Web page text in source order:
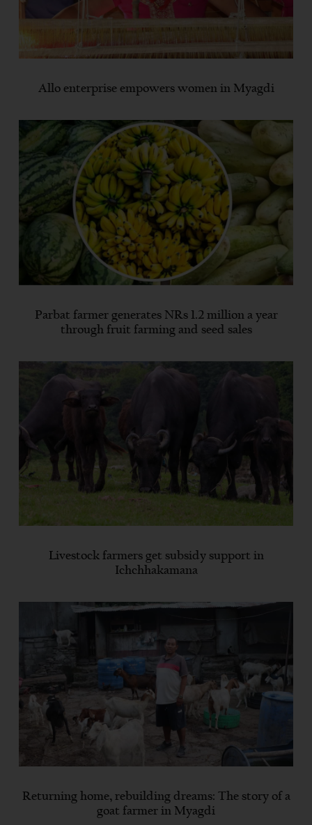
Allo enterprise empowers women in Myagdi
Parbat farmer generates NRs 1.2 million a year
through fruit farming and seed sales
Livestock farmers get subsidy support in
Ichchhakamana
Returning home, rebuilding dreams: The story of a
goat farmer in Myagdi